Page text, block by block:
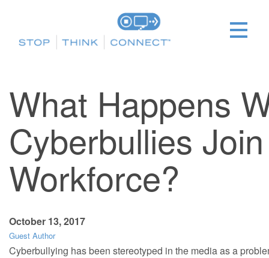
What Happens
Cyberbullies
Workforce?
October 13, 2017
Guest Author
Cyberbullying has been stereotyped in the media as a